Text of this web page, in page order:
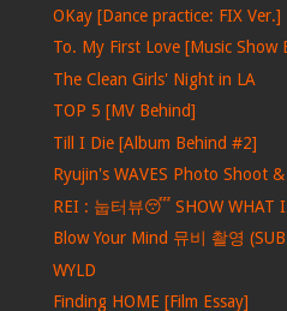
OKay [Dance practice: FIX Ver.]
To. My First Love [Music Show
The Clean Girls' Night in LA
TOP 5 [MV Behind]
Till I Die [Album Behind #2]
Ryujin's WAVES Photo Shoot
REI : 눕터뷰😴 SHOW WHAT I
Blow Your Mind 뮤비 촬영
WYLD
Finding HOME [Film Essay]